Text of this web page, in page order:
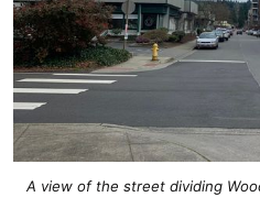
A view of the street dividing